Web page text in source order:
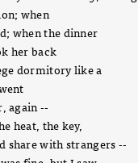
when
when the dinner
her back
dormitory like a
again --
heat, the key,
share with strangers --